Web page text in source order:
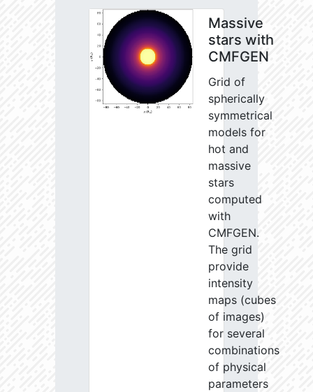
Massive
stars with
CMFGEN
Grid of
spherically
symmetrical
models for
hot and
massive
stars
computed
with
CMFGEN.
The grid
provide
intensity
maps (cubes
of images)
for several
combinations
of physical
parameters